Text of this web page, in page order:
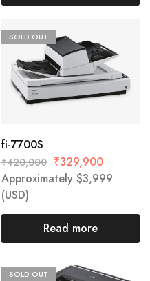
SOLD OUT
fi-7700S
₹420,000 ₹329,900
Approximately $3,999
(USD)
Read more
SOLD OUT